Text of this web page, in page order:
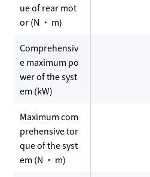
ue of rear mot
or (N · m)
Comprehensiv
e maximum po
wer of the syst
em (kW)
Maximum com
prehensive tor
que of the syst
em (N · m)